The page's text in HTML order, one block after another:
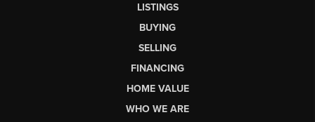
LISTINGS
BUYING
SELLING
FINANCING
HOME VALUE
WHO WE ARE